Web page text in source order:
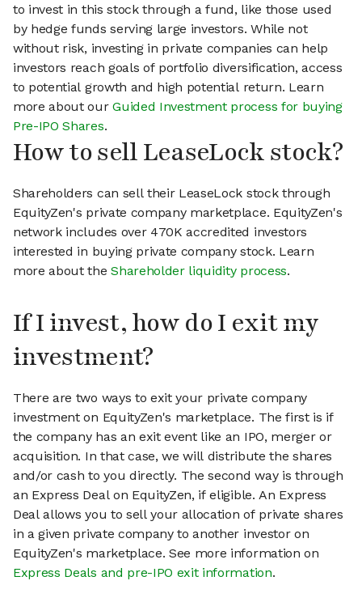
to invest in this stock through a fund, like those used
by hedge funds serving large investors. While not
without risk, investing in private companies can help
investors reach goals of portfolio diversification, access
to potential growth and high potential return. Learn
more about ourGuided Investment process for buying
Pre-IPO Shares.
How to sell LeaseLock stock?
Shareholders can sell their LeaseLock stock through
EquityZen's private company marketplace. EquityZen's
network includes over 470K accredited investors
interested in buying private company stock. Learn
more about theShareholder liquidity process.
If I invest, how do I exit my
investment?
There are two ways to exit your private company
investment on EquityZen's marketplace. The first is if
the company has an exit event like an IPO, merger or
acquisition. In that case, we will distribute the shares
and/or cash to you directly. The second way is through
an Express Deal on EquityZen, if eligible. An Express
Deal allows you to sell your allocation of private shares
in a given private company to another investor on
EquityZen's marketplace. See more information on
Express Deals and pre-IPO exit information.